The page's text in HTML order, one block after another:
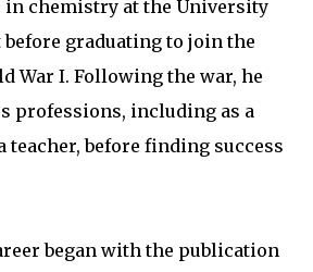
in chemistry at the University
before graduating to join the
War I. Following the war, he
professions, including as a
teacher, before finding success
began with the publication